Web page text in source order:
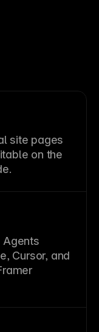
site pages
on the
Agents
Cursor, and